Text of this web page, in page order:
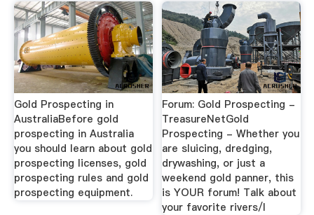
Gold Prospecting in
AustraliaBefore gold
prospecting in Australia
you should learn about gold
prospecting licenses, gold
prospecting rules and gold
prospecting equipment.
Forum: Gold Prospecting -
TreasureNetGold
Prospecting - Whether you
are sluicing, dredging,
drywashing, or just a
weekend gold panner, this
is YOUR forum! Talk about
your favorite rivers/l